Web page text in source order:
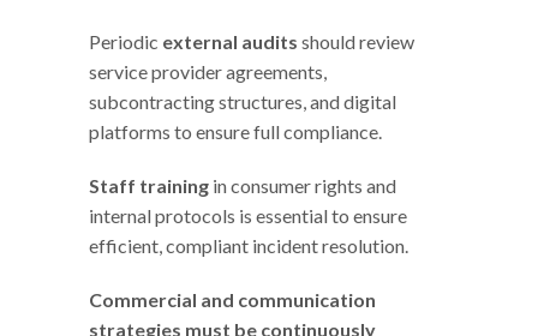
Periodic external audits should review
service provider agreements,
subcontracting structures, and digital
platforms to ensure full compliance.
Staff training in consumer rights and
internal protocols is essential to ensure
efficient, compliant incident resolution.
Commercial and communication
strategies must be continuously